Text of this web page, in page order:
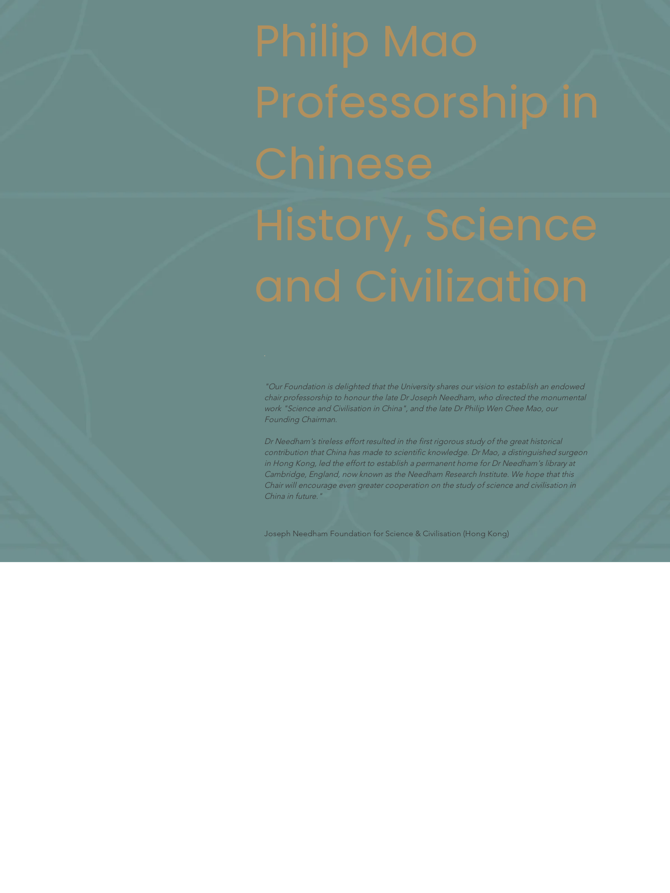
"Our Foundation is delighted that the University shares our vision to establish an endowed
chair professorship to honour the late Dr Joseph Needham, who directed the monumental
work "Science and Civilisation in China", and the late Dr Philip Wen Chee Mao, our
Founding Chairman.
Dr Needham's tireless effort resulted in the first rigorous study of the great historical
contribution that China has made to scientific knowledge. Dr Mao, a distinguished surgeon
in Hong Kong, led the effort to establish a permanent home for Dr Needham's library at
Cambridge, England, now known as the Needham Research Institute. We hope that this
Chair will encourage even greater cooperation on the study of science and civilisation in
China in future."
Joseph Needham Foundation for Science & Civilisation (Hong Kong)
Philip Mao
Professorship in
Chinese
History, Science
and Civilization